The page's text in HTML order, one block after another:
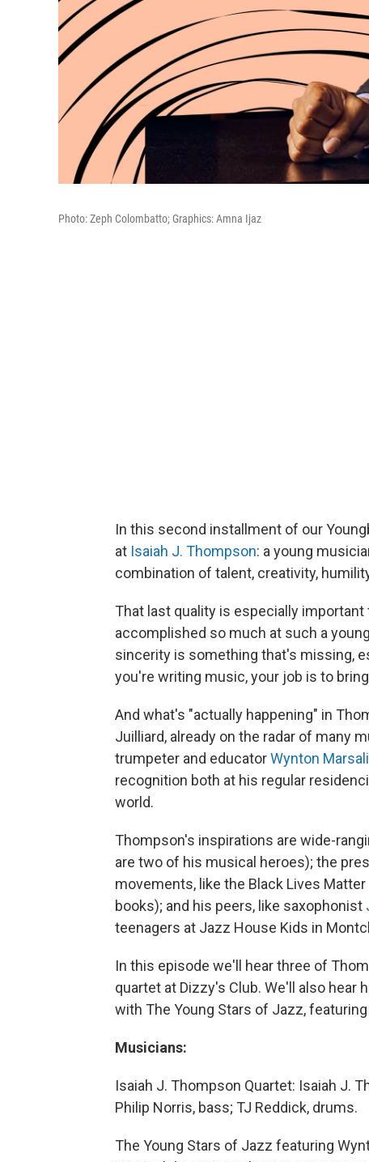
Photo: Zeph Colombatto; Graphics: Amna Ijaz
In this second installment of our
at Isaiah J. Thompson: a young
combination of talent, creativity,
That last quality is especially
accomplished so much at such a
sincerity is something that's missing,
you're writing music, your job is to
And what's "actually happening" in
Juilliard, already on the radar of many
trumpeter and educatorWynton
recognition both at his regular
world.
Thompson's inspirations are wide-
are two of his musical heroes); the
movements, like the Black Lives
books); and his peers, like saxophonist
teenagers at Jazz House Kids in
In this episode we'll hear three of
quartet at Dizzy's Club. We'll also
with The Young Stars of Jazz,
Musicians:
Isaiah J. Thompson Quartet: Isaiah J.
Philip Norris, bass; TJ Reddick, drums.
The Young Stars of Jazz featuring